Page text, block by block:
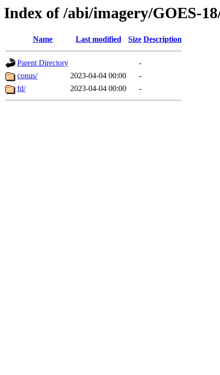
Index of /abi/imagery/GOES-
Name Last modified Size Description
Parent Directory
-
conus/
2023-04-04 00:00
-
fd/
2023-04-04 00:00 -